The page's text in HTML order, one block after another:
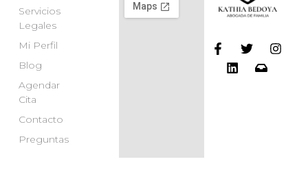
Servicios
Legales
Mi Perfil
Blog
Agendar
Cita
Contacto
Preguntas